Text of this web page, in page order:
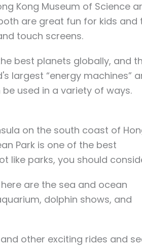
Kong Museum of Science
are great fun for kids and
touch screens.
best planets globally, and
largest “energy machines”
used in a variety of ways.
on the south coast of
Park is one of the best
like parks, you should
are the sea and ocean
dolphin shows, and
other exciting rides and